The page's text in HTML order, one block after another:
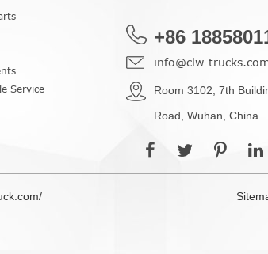
Service
+86
info@clw-
Room 3102, 7th
Road, Wuhan, China